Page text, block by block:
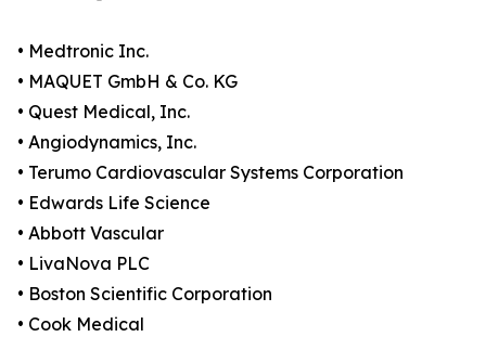
• Medtronic Inc.
• MAQUET GmbH & Co. KG
• Quest Medical, Inc.
• Angiodynamics, Inc.
• Terumo Cardiovascular Systems Corporation
• Edwards Life Science
• Abbott Vascular
• LivaNova PLC
• Boston Scientific Corporation
• Cook Medical